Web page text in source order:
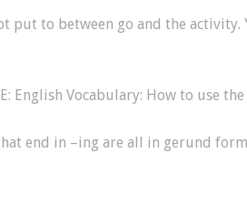
put to between go and the
English Vocabulary: How to use
end in –ing are all in gerund